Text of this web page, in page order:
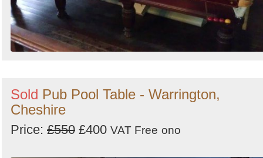
Sold Pub Pool Table - Warrington,
Cheshire
Price: £550 £400 VAT Free ono